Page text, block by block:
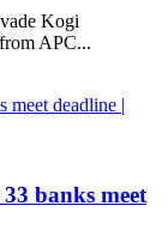
Kogi
APC...
banks meet